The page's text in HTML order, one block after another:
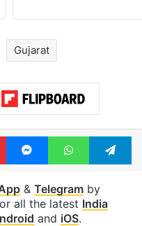
Gujarat
PinterestMessengerWhatsApp
& Telegramby
all the latest India
and iOS.